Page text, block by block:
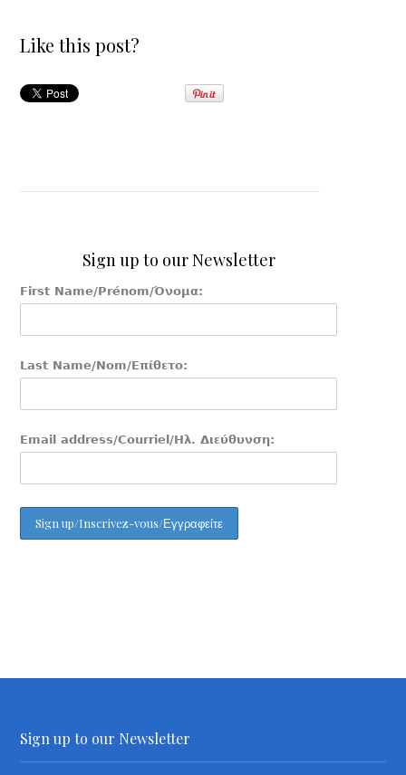
Like this post?
Sign up to our Newsletter
First Name/Prénom/Όνομα:
Last Name/Nom/Επίθετο:
Email address/Courriel/Ηλ. Διεύθυνση:
Sign up to our Newsletter